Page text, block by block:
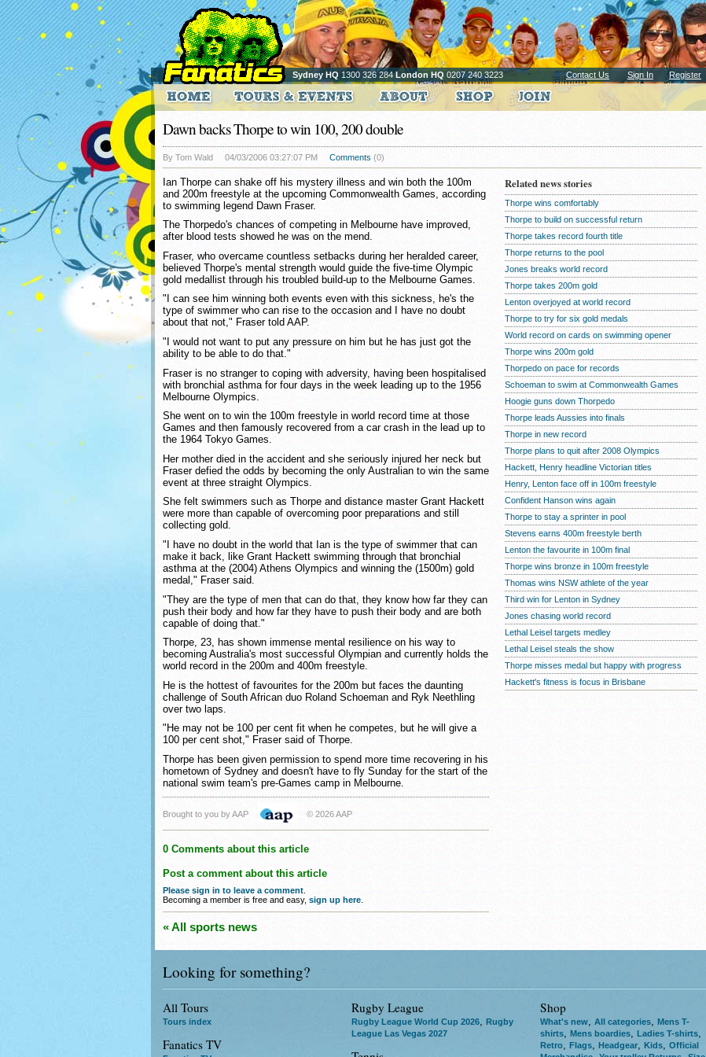
Sydney HQ 1300 326 284London HQ 0207 240 3223 Contact Us Sign In Register
Dawn backs Thorpe to win 100, 200 double
By Tom Wald 04/03/2006 03:27:07 PM Comments (0)
Ian Thorpe can shake off his mystery illness and win both the 100m
and 200m freestyle at the upcoming Commonwealth Games, according
to swimming legend Dawn Fraser.
The Thorpedo's chances of competing in Melbourne have improved,
after blood tests showed he was on the mend.
Fraser, who overcame countless setbacks during her heralded career,
believed Thorpe's mental strength would guide the five-time Olympic
gold medallist through his troubled build-up to the Melbourne Games.
"I can see him winning both events even with this sickness, he's the
type of swimmer who can rise to the occasion and I have no doubt
about that not," Fraser told AAP.
"I would not want to put any pressure on him but he has just got the
ability to be able to do that."
Fraser is no stranger to coping with adversity, having been hospitalised
with bronchial asthma for four days in the week leading up to the 1956
Melbourne Olympics.
She went on to win the 100m freestyle in world record time at those
Games and then famously recovered from a car crash in the lead up to
the 1964 Tokyo Games.
Her mother died in the accident and she seriously injured her neck but
Fraser defied the odds by becoming the only Australian to win the same
event at three straight Olympics.
She felt swimmers such as Thorpe and distance master Grant Hackett
were more than capable of overcoming poor preparations and still
collecting gold.
"I have no doubt in the world that Ian is the type of swimmer that can
make it back, like Grant Hackett swimming through that bronchial
asthma at the (2004) Athens Olympics and winning the (1500m) gold
medal," Fraser said.
"They are the type of men that can do that, they know how far they can
push their body and how far they have to push their body and are both
capable of doing that."
Thorpe, 23, has shown immense mental resilience on his way to
becoming Australia's most successful Olympian and currently holds the
world record in the 200m and 400m freestyle.
He is the hottest of favourites for the 200m but faces the daunting
challenge of South African duo Roland Schoeman and Ryk Neethling
over two laps.
"He may not be 100 per cent fit when he competes, but he will give a
100 per cent shot," Fraser said of Thorpe.
Thorpe has been given permission to spend more time recovering in his
hometown of Sydney and doesn't have to fly Sunday for the start of the
national swim team's pre-Games camp in Melbourne.
Brought to you by AAP © 2026 AAP
0 Comments about this article
Post a comment about this article
Please sign in to leave a comment
Becoming a member is free and easy, sign up here
« All sports news
Related news stories
Thorpe wins comfortably
Thorpe to build on successful return
Thorpe takes record fourth title
Thorpe returns to the pool
Jones breaks world record
Thorpe takes 200m gold
Lenton overjoyed at world record
Thorpe to try for six gold medals
World record on cards on swimming opener
Thorpe wins 200m gold
Thorpedo on pace for records
Schoeman to swim at Commonwealth Games
Hoogie guns down Thorpedo
Thorpe leads Aussies into finals
Thorpe in new record
Thorpe plans to quit after 2008 Olympics
Hackett, Henry headline Victorian titles
Henry, Lenton face off in 100m freestyle
Confident Hanson wins again
Thorpe to stay a sprinter in pool
Stevens earns 400m freestyle berth
Lenton the favourite in 100m final
Thorpe wins bronze in 100m freestyle
Thomas wins NSW athlete of the year
Third win for Lenton in Sydney
Jones chasing world record
Lethal Leisel targets medley
Lethal Leisel steals the show
Thorpe misses medal but happy with progress
Hackett's fitness is focus in Brisbane
Looking for something?
All Tours
Tours index
Fanatics TV
Rugby League
Rugby League World Cup 2026
Rugby
League Las Vegas 2027
Shop
What's new All categories
Mens T-
shirts
Mens boardies Ladies T-shirts
Retro Flags Headgear Kids
Official